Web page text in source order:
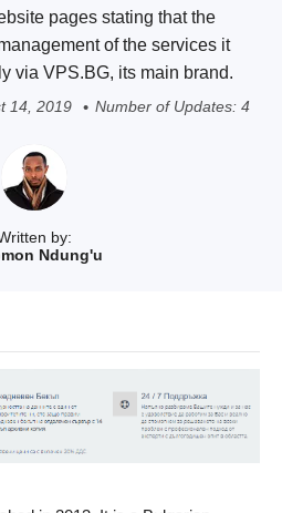
by:
Ndung'u
pages stating that the
of the services it
via VPS.BG, its main brand.
14, 2019 Number of Updates: 4